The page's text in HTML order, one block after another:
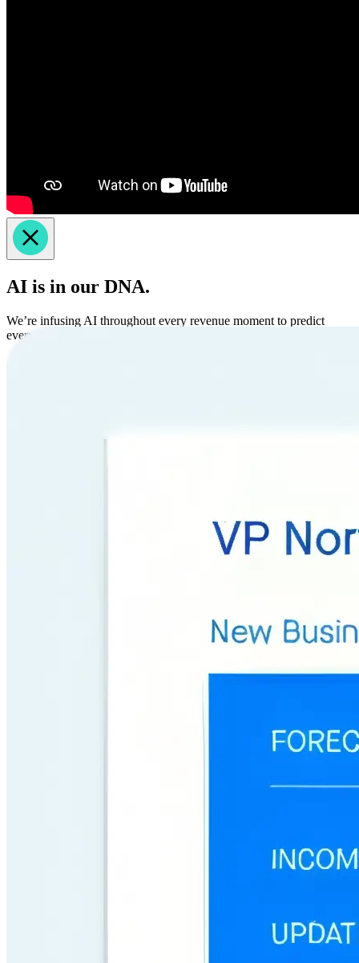
AI is in our DNA.
We’re infusing AI throughout every revenue moment to predict
every dimension of revenue.